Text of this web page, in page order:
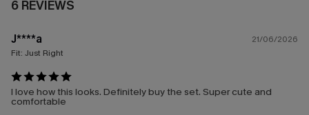
6 REVIEWS
J****a
21/06/2026
Fit: Just Right
I love how this looks. Definitely buy the set. Super cute and
comfortable